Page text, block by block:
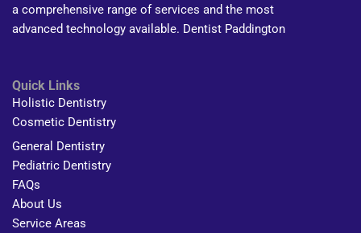
a comprehensive range of services and the most
advanced technology available. Dentist Paddington
Quick Links
Holistic Dentistry
Cosmetic Dentistry
General Dentistry
Pediatric Dentistry
FAQs
About Us
Service Areas